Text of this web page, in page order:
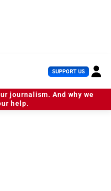
SUPPORT US U
s
e
r
journalism. And why we
help.